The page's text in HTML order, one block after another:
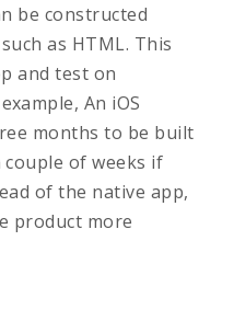
be constructed
as HTML. This
and test on
An iOS
months to be built
of weeks if
of the native app,
product more